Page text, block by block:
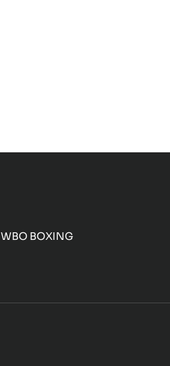
WBO BOXING